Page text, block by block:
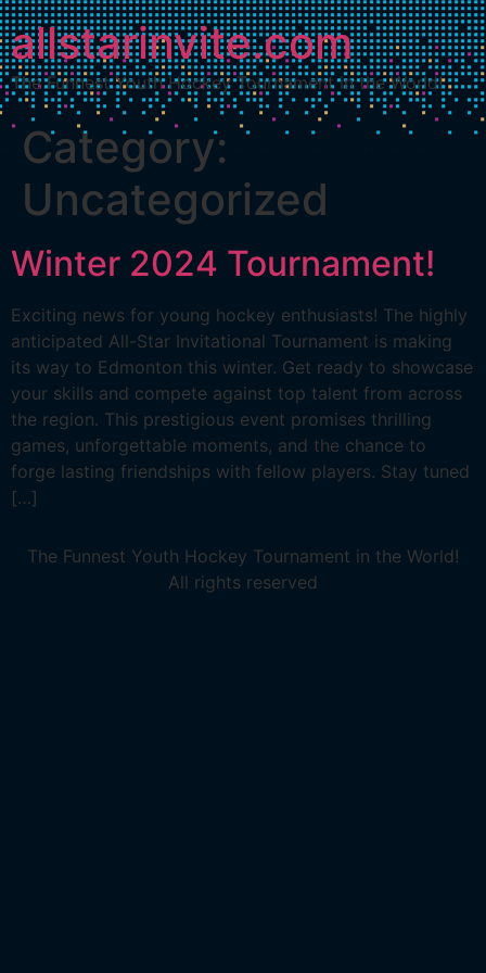
allstarinvite.com
The Funnest Youth Hockey Tournament in the World!
Category:
Uncategorized
Winter 2024 Tournament!
Exciting news for young hockey enthusiasts! The highly
anticipated All-Star Invitational Tournament is making
its way to Edmonton this winter. Get ready to showcase
your skills and compete against top talent from across
the region. This prestigious event promises thrilling
games, unforgettable moments, and the chance to
forge lasting friendships with fellow players. Stay tuned
[…]
The Funnest Youth Hockey Tournament in the World!
All rights reserved